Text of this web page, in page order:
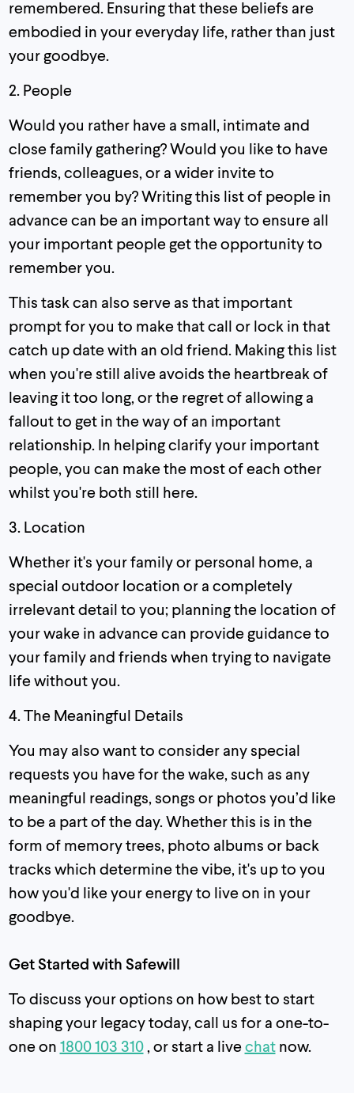
remembered. Ensuring that these beliefs are
embodied in your everyday life, rather than just
your goodbye.
2. People
Would you rather have a small, intimate and
close family gathering? Would you like to have
friends, colleagues, or a wider invite to
remember you by? Writing this list of people in
advance can be an important way to ensure all
your important people get the opportunity to
remember you.
This task can also serve as that important
prompt for you to make that call or lock in that
catch up date with an old friend. Making this list
when you're still alive avoids the heartbreak of
leaving it too long, or the regret of allowing a
fallout to get in the way of an important
relationship. In helping clarify your important
people, you can make the most of each other
whilst you're both still here.
3. Location
Whether it's your family or personal home, a
special outdoor location or a completely
irrelevant detail to you; planning the location of
your wake in advance can provide guidance to
your family and friends when trying to navigate
life without you.
4. The Meaningful Details
You may also want to consider any special
requests you have for the wake, such as any
meaningful readings, songs or photos you’d like
to be a part of the day. Whether this is in the
form of memory trees, photo albums or back
tracks which determine the vibe, it's up to you
how you'd like your energy to live on in your
goodbye.
Get Started with Safewill
To discuss your options on how best to start
shaping your legacy today, call us for a one-to-
one on 1800 103 310, or start a livechatnow.